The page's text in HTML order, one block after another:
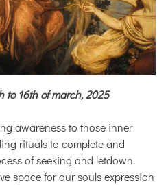
to 16th of march, 2025
awareness to those inner
rituals to complete and
of seeking and letdown.
space for our souls expression